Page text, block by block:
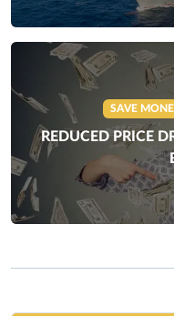
SAVE
REDUCED PRICE